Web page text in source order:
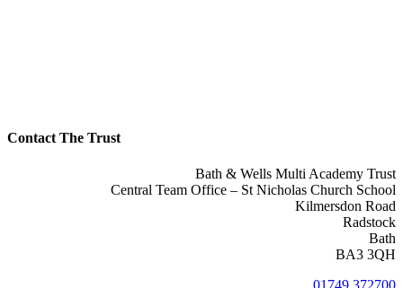
Contact The Trust
Bath & Wells Multi Academy Trust
Central Team Office – St Nicholas Church School
Kilmersdon Road
Radstock
Bath
BA3 3QH
01749 372700